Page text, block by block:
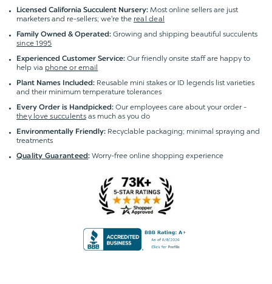
Licensed California Succulent Nursery: Most online sellers are just
marketers and re-sellers; we're the real deal
Family Owned & Operated: Growing and shipping beautiful succulents
since 1995
Experienced Customer Service: Our friendly onsite staff are happy to
help via phone or email
Plant Names Included: Reusable mini stakes or ID legends list varieties
and their minimum temperature tolerances
Every Order is Handpicked: Our employees care about your order -
they love succulentsas much as you do
Environmentally Friendly: Recyclable packaging; minimal spraying and
treatments
Quality Guaranteed:Worry-free online shopping experience